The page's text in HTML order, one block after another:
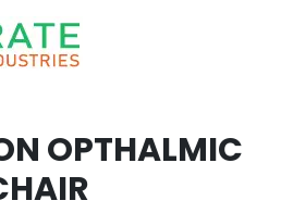
OPTHALMIC